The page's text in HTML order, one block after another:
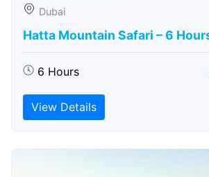
Dubai
Hatta Mountain Safari – 6
6 Hours
View Details